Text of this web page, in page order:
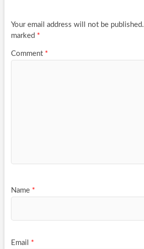
Your email address will not be published.
marked *
Comment *
Name *
Email *